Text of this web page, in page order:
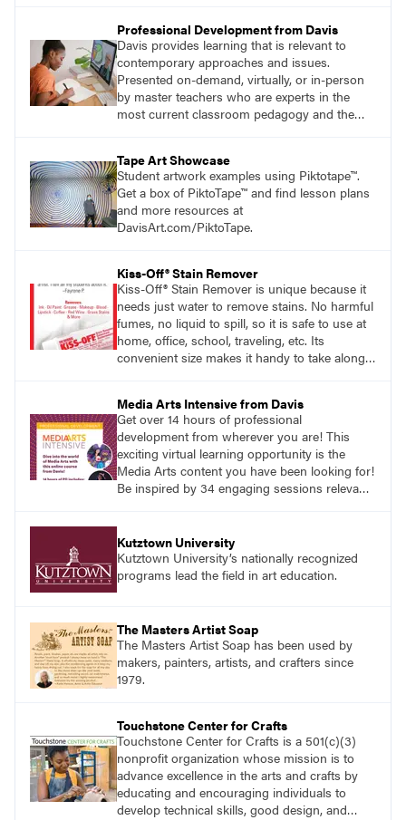
Professional Development from Davis
Davis provides learning that is relevant to
contemporary approaches and issues.
Presented on-demand, virtually, or in-person
by master teachers who are experts in the
most current classroom pedagogy and the
from educators who are recognized leaders
with a plethora of applicable classroom
successes.
Tape Art Showcase
Student artwork examples using Piktotape™.
Get a box of PiktoTape™ and find lesson plans
and more resources at
DavisArt.com/PiktoTape.
Kiss-Off® Stain Remover
Kiss-Off® Stain Remover is unique because it
needs just water to remove stains. No harmful
fumes, no liquid to spill, so it is safe to use at
home, office, school, traveling, etc. Its
convenient size makes it handy to take along
Media Arts Intensive from Davis
Get over 14 hours of professional
development from wherever you are! This
exciting virtual learning opportunity is the
Media Arts content you have been looking for!
Be inspired by 34 engaging sessions relevant
year.
Kutztown University
Kutztown University’s nationally recognized
programs lead the field in art education.
The Masters Artist Soap
The Masters Artist Soap has been used by
makers, painters, artists, and crafters since
1979.
Touchstone Center for Crafts
Touchstone Center for Crafts is a 501(c)(3)
nonprofit organization whose mission is to
advance excellence in the arts and crafts by
educating and encouraging individuals to
develop technical skills, good design, and